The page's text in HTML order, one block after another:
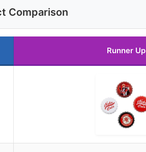
Comparison
Runner Up